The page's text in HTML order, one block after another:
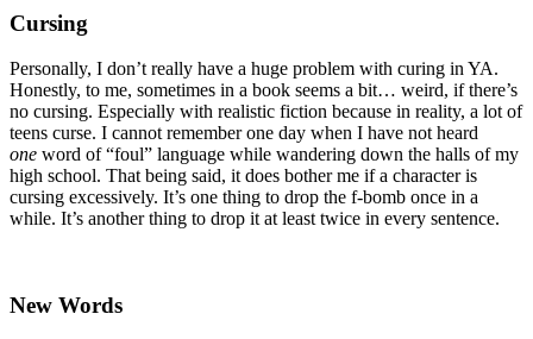
Cursing
Personally, I don’t really have a huge problem with curing in YA.
Honestly, to me, sometimes in a book seems a bit… weird, if there’s
no cursing. Especially with realistic fiction because in reality, a lot of
teens curse. I cannot remember one day when I have not heard
one word of “foul” language while wandering down the halls of my
high school. That being said, it does bother me if a character is
cursing excessively. It’s one thing to drop the f-bomb once in a
while. It’s another thing to drop it at least twice in every sentence.
New Words